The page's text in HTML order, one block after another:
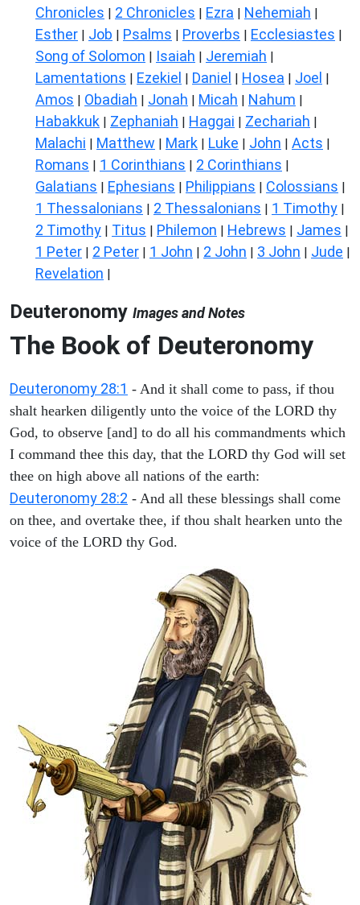
Chronicles | 2 Chronicles | Ezra | Nehemiah |
Esther | Job | Psalms | Proverbs | Ecclesiastes |
Song of Solomon | Isaiah | Jeremiah |
Lamentations | Ezekiel | Daniel | Hosea | Joel |
Amos | Obadiah | Jonah | Micah | Nahum |
Habakkuk | Zephaniah | Haggai | Zechariah |
Malachi | Matthew | Mark | Luke | John | Acts |
Romans | 1 Corinthians | 2 Corinthians |
Galatians | Ephesians | Philippians | Colossians |
1 Thessalonians | 2 Thessalonians | 1 Timothy |
2 Timothy | Titus | Philemon | Hebrews | James |
1 Peter | 2 Peter | 1 John | 2 John | 3 John | Jude |
Revelation |
Deuteronomy Images and Notes
The Book of Deuteronomy
Deuteronomy 28:1 - And it shall come to pass, if thou
shalt hearken diligently unto the voice of the LORD thy
God, to observe [and] to do all his commandments which
I command thee this day, that the LORD thy God will set
thee on high above all nations of the earth:
Deuteronomy 28:2 - And all these blessings shall come
on thee, and overtake thee, if thou shalt hearken unto the
voice of the LORD thy God.